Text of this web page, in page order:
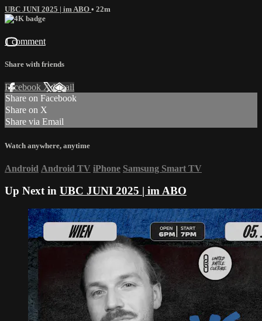
UBC JUNI 2025 | im ABO • 22m
1 comment
Share with friends
Facebook XEmail
Share on Facebook
Share on X
Share via Email
Watch anywhere, anytime
Android Android TV iPhone Samsung Smart TV
Up Next in UBC JUNI 2025 | im ABO